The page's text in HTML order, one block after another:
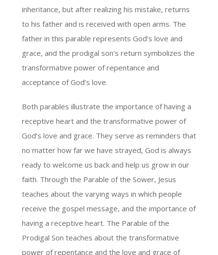
inheritance, but after realizing his mistake, returns
to his father and is received with open arms. The
father in this parable represents God’s love and
grace, and the prodigal son’s return symbolizes the
transformative power of repentance and
acceptance of God’s love.
Both parables illustrate the importance of having a
receptive heart and the transformative power of
God’s love and grace. They serve as reminders that
no matter how far we have strayed, God is always
ready to welcome us back and help us grow in our
faith. Through the Parable of the Sower, Jesus
teaches about the varying ways in which people
receive the gospel message, and the importance of
having a receptive heart. The Parable of the
Prodigal Son teaches about the transformative
power of repentance and the love and grace of